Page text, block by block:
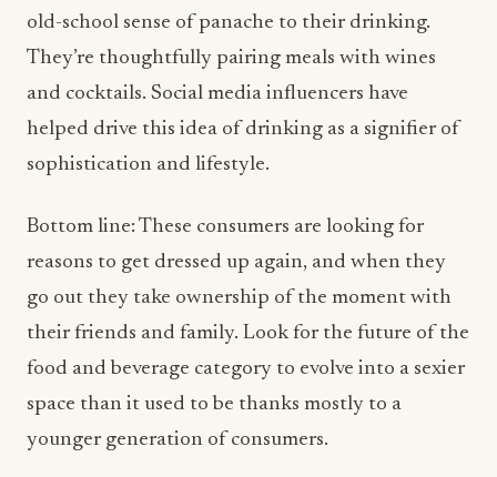
old-school sense of panache to their drinking.
They’re thoughtfully pairing meals with wines
and cocktails. Social media influencers have
helped drive this idea of drinking as a signifier of
sophistication and lifestyle.
Bottom line: These consumers are looking for
reasons to get dressed up again, and when they
go out they take ownership of the moment with
their friends and family. Look for the future of the
food and beverage category to evolve into a sexier
space than it used to be thanks mostly to a
younger generation of consumers.